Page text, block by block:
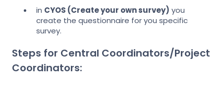
in CYOS (Create your own survey) you
create the questionnaire for you specific
survey.
Steps for Central Coordinators/Project
Coordinators: